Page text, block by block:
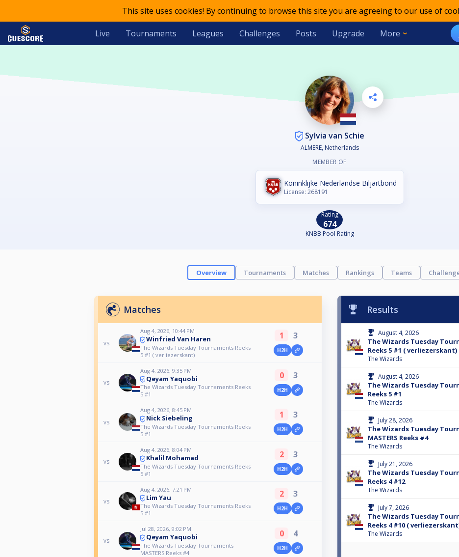
This site uses cookies! By continuing to browse this site you are agreeing to our use of
Live Tournaments Leagues Challenges Posts Upgrade More
Sylvia van Schie
ALMERE, Netherlands
MEMBER OF
Koninklijke Nederlandse Biljartbond
License: 268191
Rating
674
KNBB Pool Rating
Overview Tournaments Matches Rankings Teams
Matches
vs
Aug 4, 2026, 10:44 PM
Winfried Van Haren
The Wizards Tuesday Tournaments Reeks
5 #1 ( verliezerskant)
1 3
H2H
vs
Aug 4, 2026, 9:35 PM
Qeyam Yaquobi
The Wizards Tuesday Tournaments Reeks
5 #1
0 3
H2H
vs
Aug 4, 2026, 8:45 PM
Nick Siebeling
The Wizards Tuesday Tournaments Reeks
5 #1
1 3
H2H
vs
Aug 4, 2026, 8:04 PM
Khalil Mohamad
The Wizards Tuesday Tournaments Reeks
5 #1
2 3
H2H
vs
Aug 4, 2026, 7:21 PM
Lim Yau
The Wizards Tuesday Tournaments Reeks
5 #1
2 3
H2H
vs
Jul 28, 2026, 9:02 PM
Qeyam Yaquobi
The Wizards Tuesday Tournaments
MASTERS Reeks #4
0 4
H2H
Results
August 4, 2026
The Wizards Tuesday
Reeks 5 #1 ( verliezerskant)
The Wizards
August 4, 2026
The Wizards Tuesday
Reeks 5 #1
The Wizards
July 28, 2026
The Wizards Tuesday
MASTERS Reeks #4
The Wizards
July 21, 2026
The Wizards Tuesday
Reeks 4 #12
The Wizards
July 7, 2026
The Wizards Tuesday
Reeks 4 #10 (
The Wizards